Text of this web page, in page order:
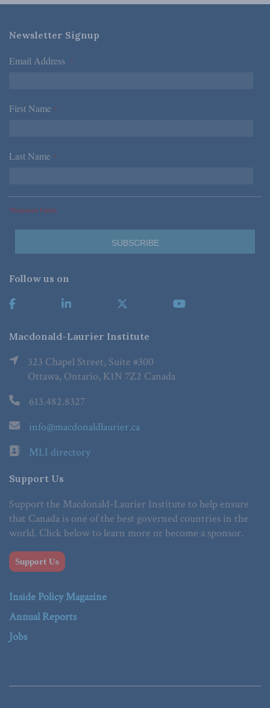
Newsletter Signup
Email Address *
First Name *
Last Name *
*Required Fields
Follow us on
Macdonald-Laurier Institute
323 Chapel Street, Suite #300
Ottawa, Ontario, K1N 7Z2 Canada
613.482.8327
info@macdonaldlaurier.ca
MLI directory
Support Us
Support the Macdonald-Laurier Institute to help ensure
that Canada is one of the best governed countries in the
world. Click below to learn more or become a sponsor.
Support Us
Inside Policy Magazine
Annual Reports
Jobs